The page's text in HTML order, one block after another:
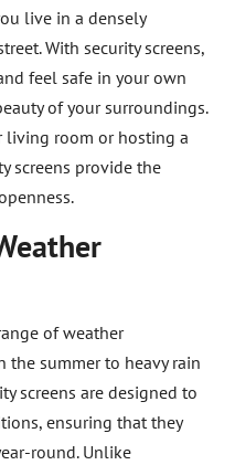
live in a densely
With security screens,
feel safe in your own
of your surroundings.
living room or hosting a
screens provide the
of weather
summer to heavy rain
screens are designed to
ensuring that they
round. Unlike